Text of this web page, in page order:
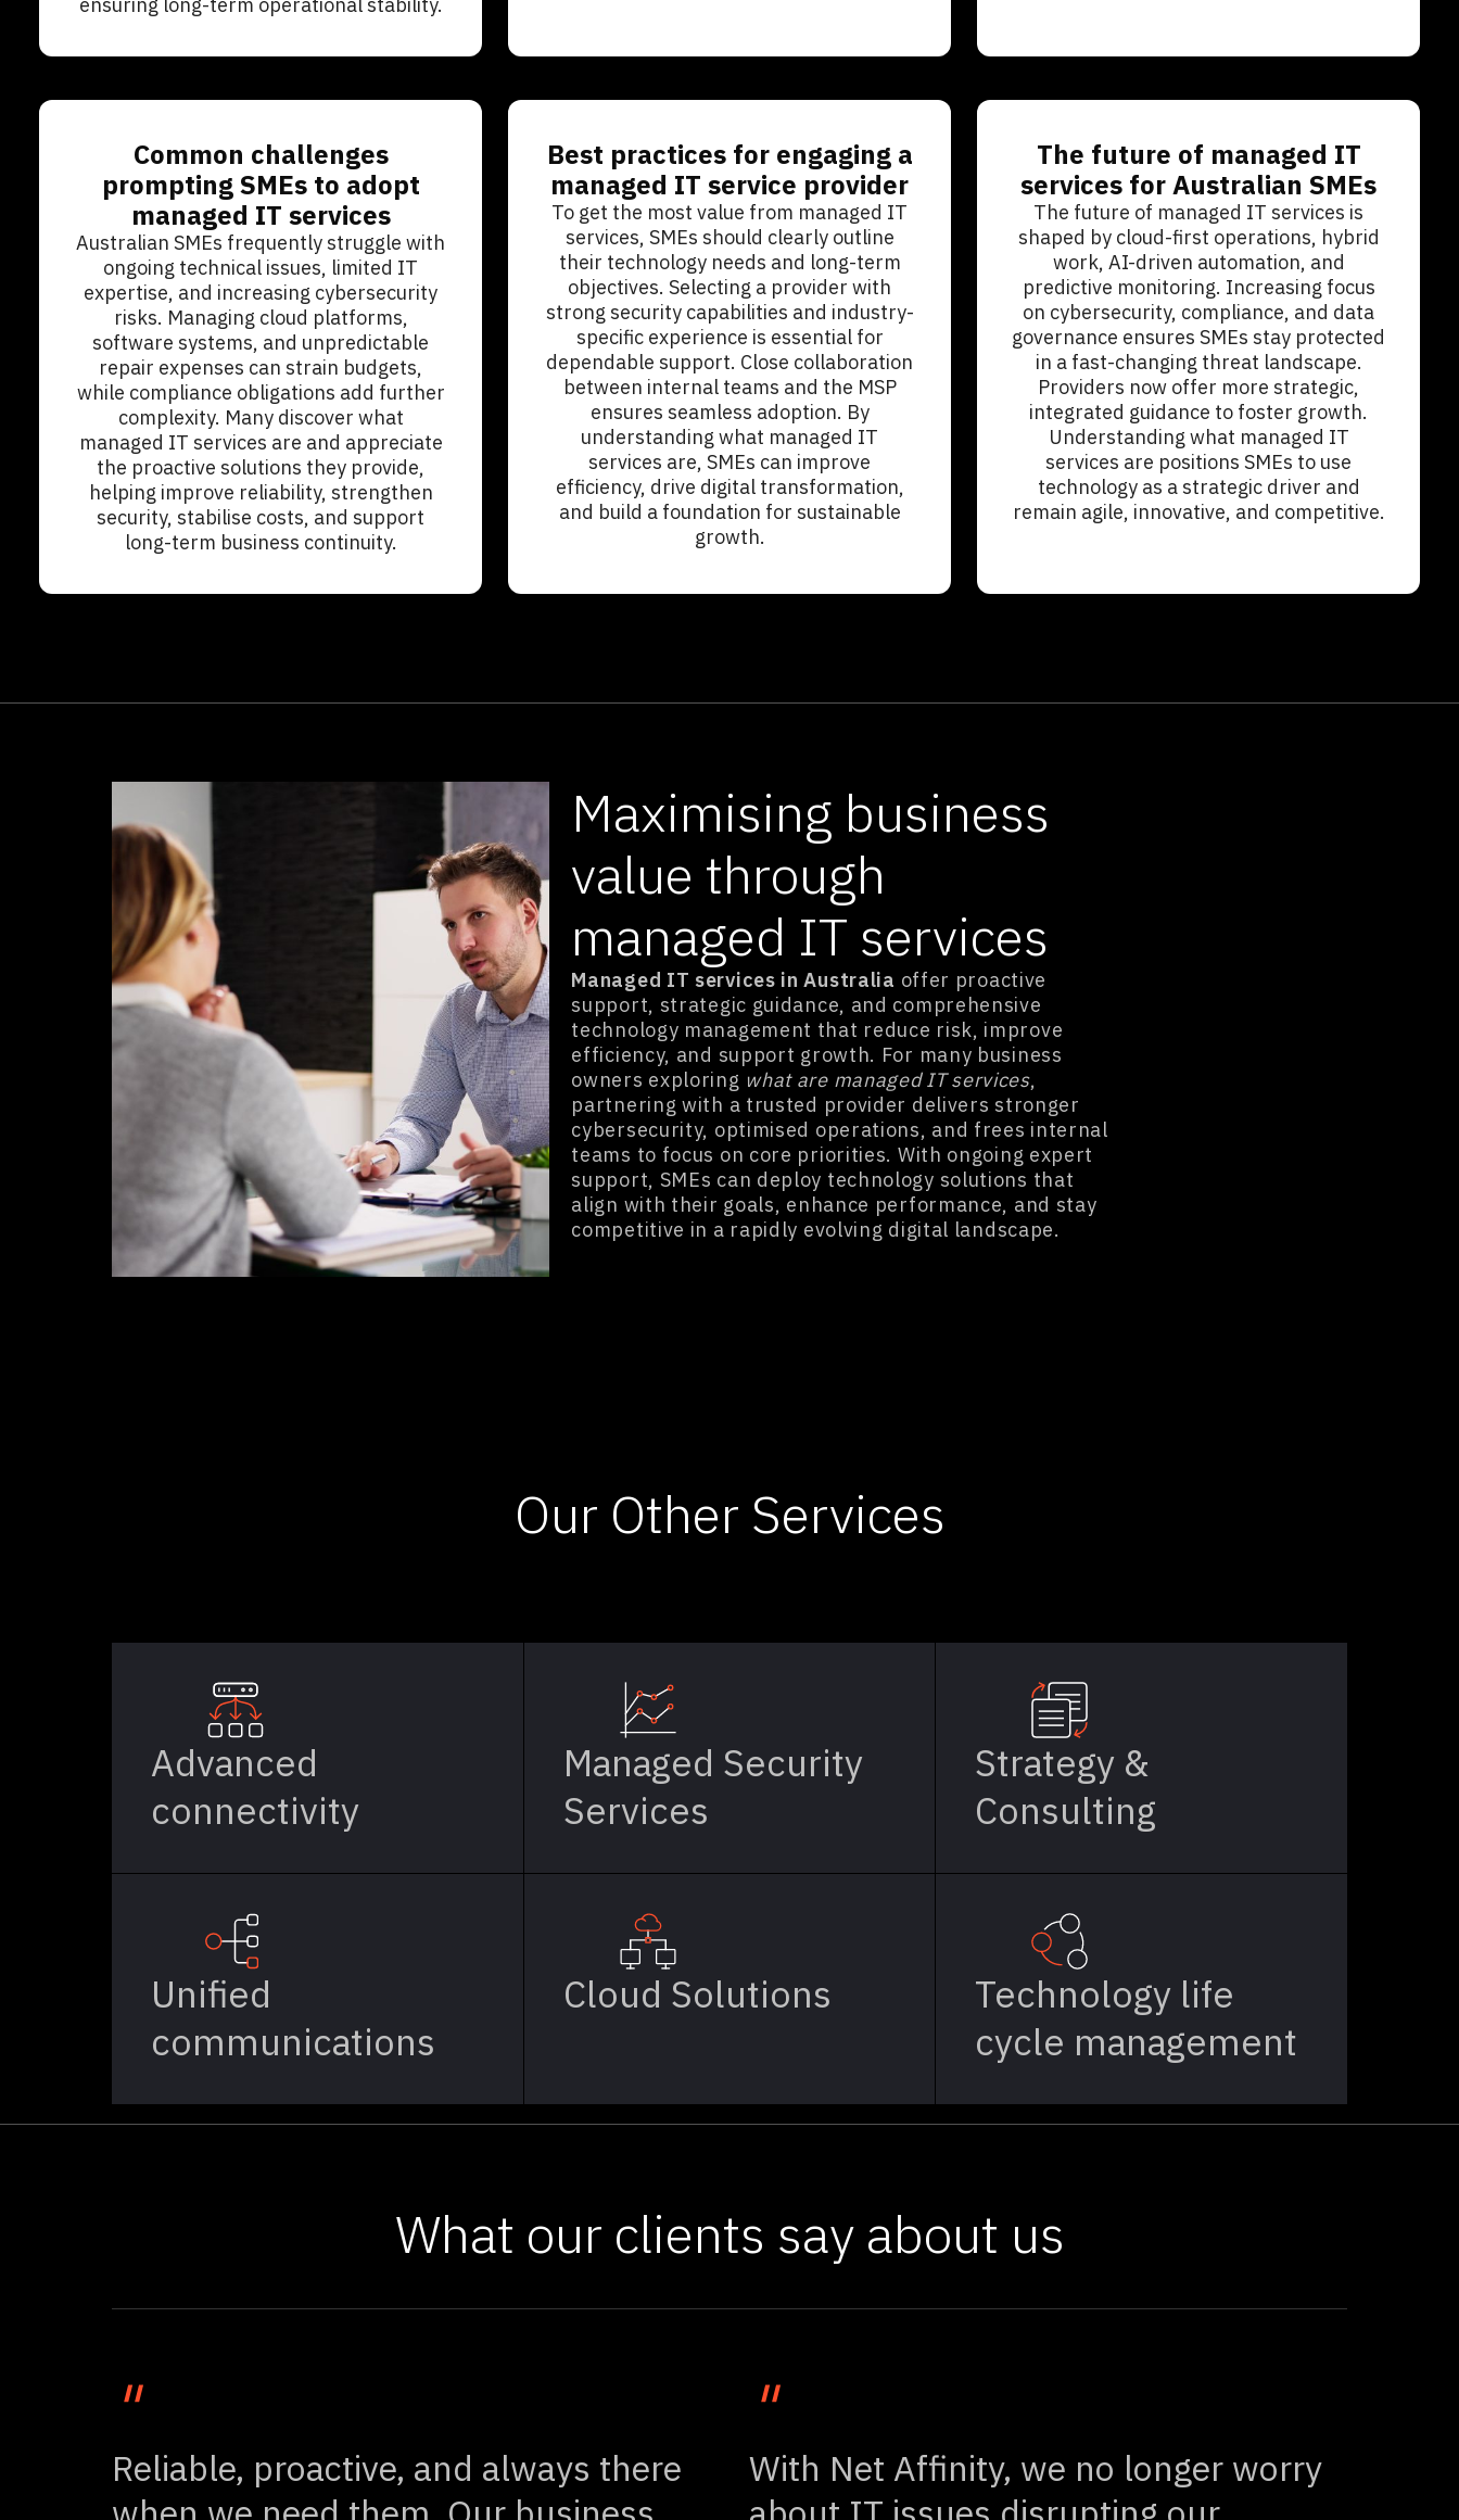
Common challenges
prompting SMEs to adopt
managed IT services
Australian SMEs frequently struggle with
ongoing technical issues, limited IT
expertise, and increasing cybersecurity
risks. Managing cloud platforms,
software systems, and unpredictable
repair expenses can strain budgets,
while compliance obligations add further
complexity. Many discover what
managed IT services are and appreciate
the proactive solutions they provide,
helping improve reliability, strengthen
security, stabilise costs, and support
long-term business continuity.
Best practices for engaging a
managed IT service provider
To get the most value from managed IT
services, SMEs should clearly outline
their technology needs and long-term
objectives. Selecting a provider with
strong security capabilities and industry-
specific experience is essential for
dependable support. Close collaboration
between internal teams and the MSP
ensures seamless adoption. By
understanding what managed IT
services are, SMEs can improve
efficiency, drive digital transformation,
and build a foundation for sustainable
growth.
The future of managed IT
services for Australian SMEs
The future of managed IT services is
shaped by cloud-first operations, hybrid
work, AI-driven automation, and
predictive monitoring. Increasing focus
on cybersecurity, compliance, and data
governance ensures SMEs stay protected
in a fast-changing threat landscape.
Providers now offer more strategic,
integrated guidance to foster growth.
Understanding what managed IT
services are positions SMEs to use
technology as a strategic driver and
remain agile, innovative, and competitive.
Maximising business
value through
managed IT services
Managed IT services in Australia offer proactive
support, strategic guidance, and comprehensive
technology management that reduce risk, improve
efficiency, and support growth. For many business
owners exploring what are managed IT services,
partnering with a trusted provider delivers stronger
cybersecurity, optimised operations, and frees internal
teams to focus on core priorities. With ongoing expert
support, SMEs can deploy technology solutions that
align with their goals, enhance performance, and stay
competitive in a rapidly evolving digital landscape.
Our Other Services
Advanced
connectivity
Managed Security
Services
Strategy &
Consulting
Unified
communications
Cloud Solutions
Technology life
cycle management
What our clients say about us
"
Reliable, proactive, and always there
"
With Net Affinity, we no longer worry